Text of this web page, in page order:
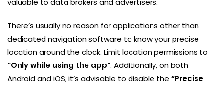
valuable to data brokers and advertisers.
There’s usually no reason for applications other than
dedicated navigation software to know your precise
location around the clock. Limit location permissions to
“Only while using the app”. Additionally, on both
Android and iOS, it’s advisable to disable the “Precise